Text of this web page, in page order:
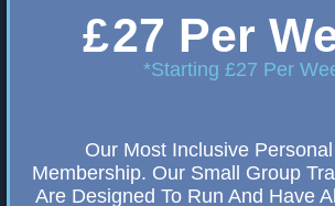
£27 Per
*Starting £27 Per
Our Most Inclusive
Membership. Our Small Group
Are Designed To Run And Have